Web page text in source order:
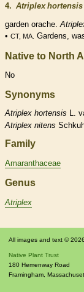
4. Atriplex hortensis
garden orache.
• CT, MA. Gardens,
Native to North
No
Synonyms
Atriplex hortensis L.
Atriplex nitens
Family
Amaranthaceae
Genus
Atriplex
All images and text ©
Native Plant Trust
180 Hemenway Road
Framingham